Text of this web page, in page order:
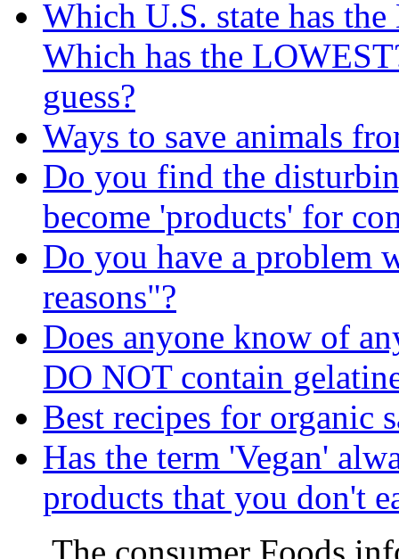
Which U.S. state has
Which has the
guess?
Ways to save animals
Do you find the
become 'products' for
Do you have a problem
reasons"?
Does anyone know of
DO NOT contain
Best recipes for organic
Has the term 'Vegan'
products that you don't
The consumer Foods